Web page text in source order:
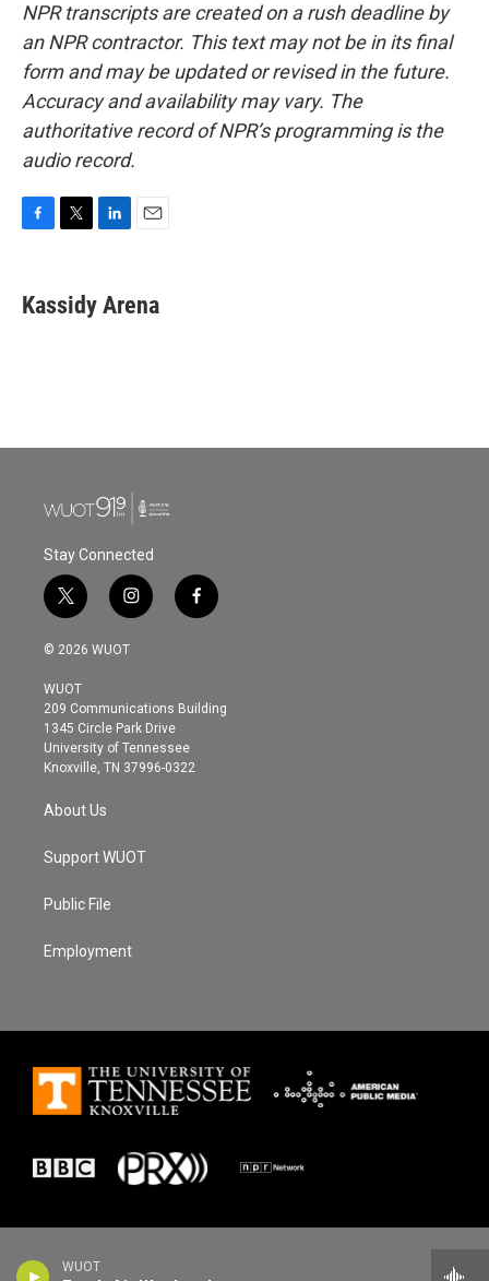
WUOT
NPR transcripts are created on a rush deadline by
an NPR contractor. This text may not be in its final
form and may be updated or revised in the future.
Accuracy and availability may vary. The
authoritative record of NPR’s programming is the
audio record.
e
b
t
t
k
e
i
l
Kassidy Arena
Stay Connected
t
w
i
t
e
r
i
n
s
g
r
a
m
f
a
o
© 2026 WUOT
WUOT
209 Communications Building
1345 Circle Park Drive
University of Tennessee
Knoxville, TN 37996-0322
About Us
Support WUOT
Public File
Employment